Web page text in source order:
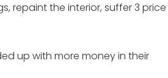
repaint the interior, suffer 3 price
up with more money in their